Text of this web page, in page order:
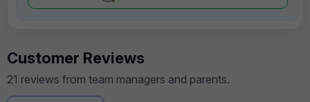
Customer Reviews
21 reviews from team managers and parents.